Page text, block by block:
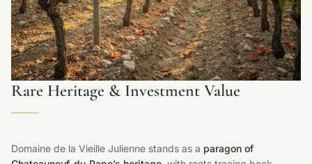
Rare Heritage & Investment Value
Domaine de la Vieille Julienne stands as a paragon of